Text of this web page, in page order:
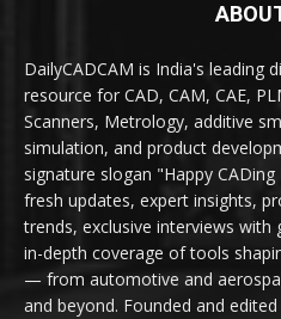
DailyCADCAM is India's leading
resource for CAD, CAM, CAE,
Scanners, Metrology, additive
simulation, and product
signature slogan "Happy
fresh updates, expert insights,
trends, exclusive interviews with
in-depth coverage of tools
— from automotive and
and beyond. Founded and